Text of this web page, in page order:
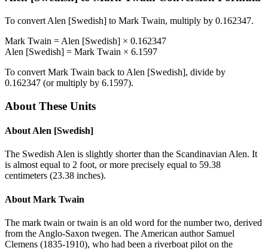
To convert Alen [Swedish] to Mark Twain, multiply by 0.162347.
Mark Twain = Alen [Swedish] × 0.162347
Alen [Swedish] = Mark Twain × 6.1597
To convert Mark Twain back to Alen [Swedish], divide by
0.162347 (or multiply by 6.1597).
About These Units
About Alen [Swedish]
The Swedish Alen is slightly shorter than the Scandinavian Alen. It
is almost equal to 2 foot, or more precisely equal to 59.38
centimeters (23.38 inches).
About Mark Twain
The mark twain or twain is an old word for the number two, derived
from the Anglo-Saxon twegen. The American author Samuel
Clemens (1835-1910), who had been a riverboat pilot on the